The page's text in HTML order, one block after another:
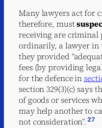
Many lawyers act for
therefore, must
receiving are criminal
ordinarily, a lawyer in
they provided
fees (by providing
for the defence in
section 329(3)(c) says
of goods or services
may help another to
not consideration”.27